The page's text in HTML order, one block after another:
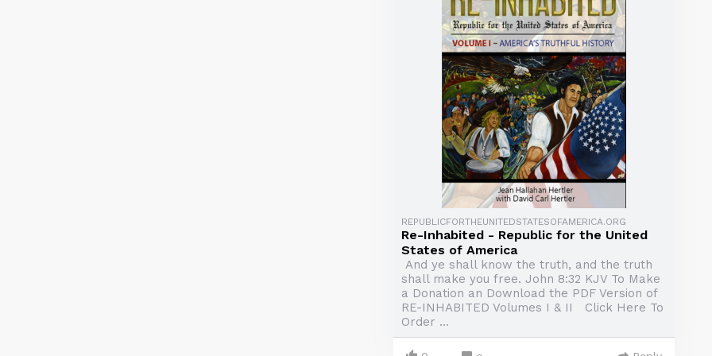
REPUBLICFORTHEUNITEDSTATESOFAMERICA.ORG
Re-Inhabited - Republic for the United
States of America
And ye shall know the truth, and the truth
shall make you free. John 8:32 KJV To Make
a Donation an Download the PDF Version of
RE-INHABITED Volumes I & II Click Here To
Order ...